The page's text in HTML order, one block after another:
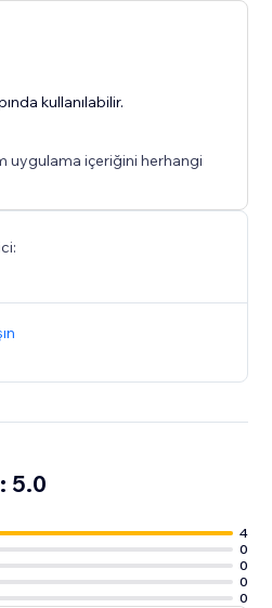
kullanılabilir.
uygulama içeriğini herhangi
5.0
4
0
0
0
0